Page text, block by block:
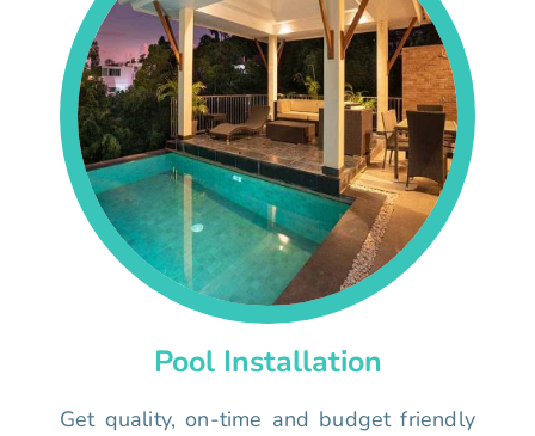
Pool Installation
Get quality, on-time and budget friendly